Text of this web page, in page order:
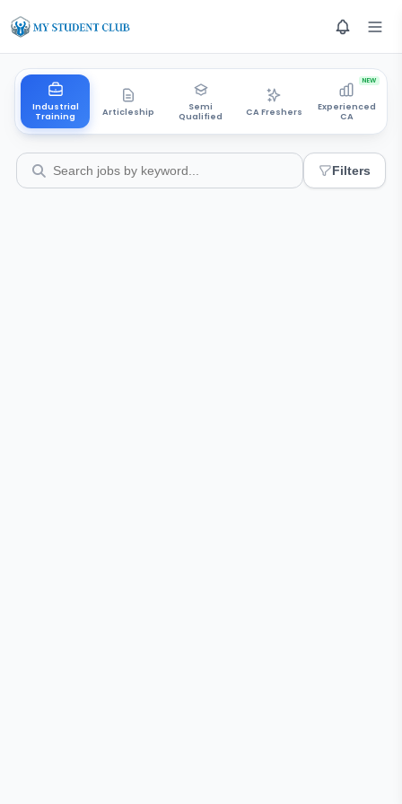
Industrial
Training
Articleship
Semi
Qualified
CA Freshers
Experienced
CA
NEW
Filters